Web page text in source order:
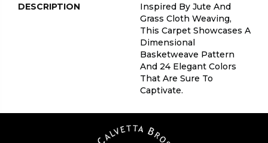
DESCRIPTION
Inspired By Jute And
Grass Cloth Weaving,
This Carpet Showcases A
Dimensional
Basketweave Pattern
And 24 Elegant Colors
That Are Sure To
Captivate.